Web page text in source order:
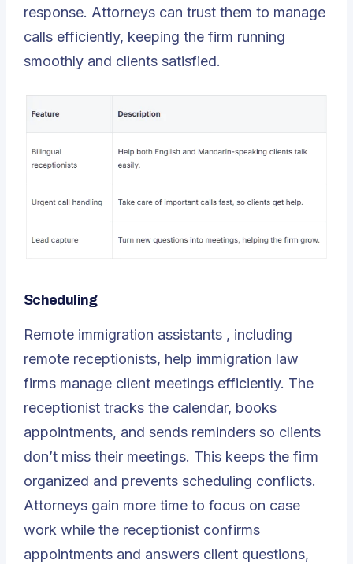
response. Attorneys can trust them to manage
calls efficiently, keeping the firm running
smoothly and clients satisfied.
Scheduling
Remote immigration assistants , including
remote receptionists, help immigration law
firms manage client meetings efficiently. The
receptionist tracks the calendar, books
appointments, and sends reminders so clients
don’t miss their meetings. This keeps the firm
organized and prevents scheduling conflicts.
Attorneys gain more time to focus on case
work while the receptionist confirms
appointments and answers client questions,